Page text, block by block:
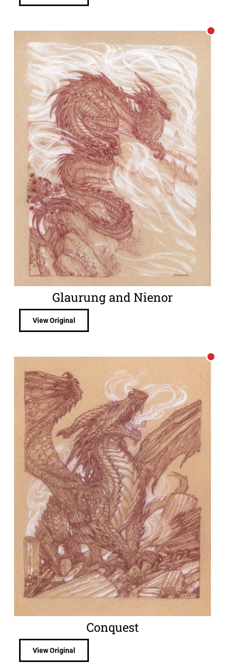
Glaurung and Nienor
View Original
Conquest
View Original